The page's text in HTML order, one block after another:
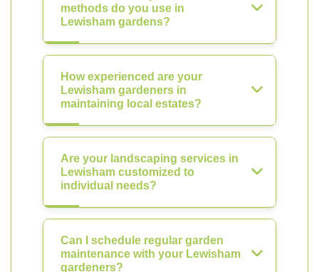
methods do you use in
Lewisham gardens?
How experienced are your
Lewisham gardeners in
maintaining local estates?
Are your landscaping services in
Lewisham customized to
individual needs?
Can I schedule regular garden
maintenance with your Lewisham
gardeners?